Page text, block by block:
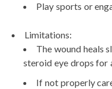
Play sports or
Limitations:
The wound heals
steroid eye drops for
If not properly